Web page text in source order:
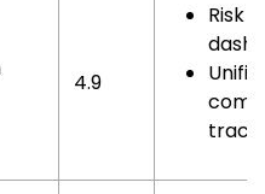
4.9
Risk